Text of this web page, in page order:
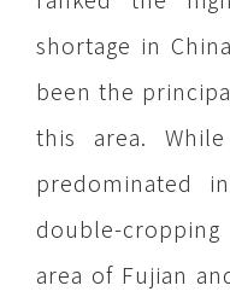
shortage in
been the
this area.
predominated
double-
area of Fujian